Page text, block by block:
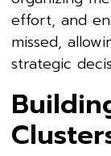
effort, and
missed,
strategic